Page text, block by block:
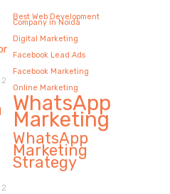
Best Web Development
Company in Noida
Digital Marketing
Facebook Lead Ads
Facebook Marketing
Online Marketing
WhatsApp
Marketing
WhatsApp
Marketing
Strategy